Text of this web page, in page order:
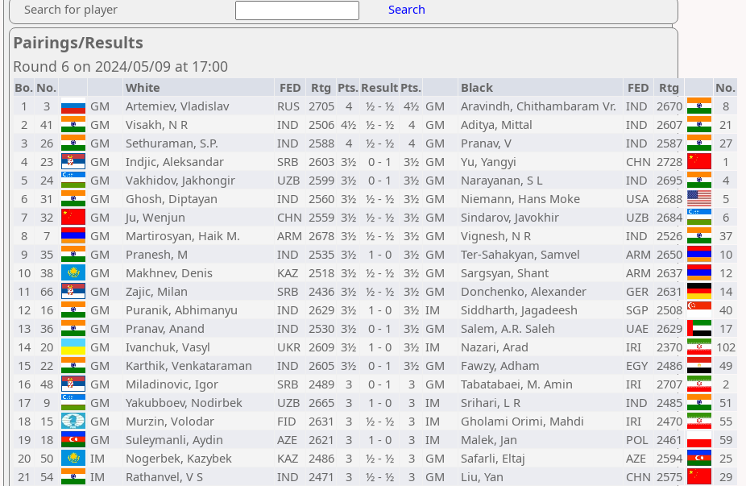
Search for player Search
Pairings/Results
Round 6 on 2024/05/09 at 17:00
Bo. No. White FED Rtg Pts. Result Pts. Black FED Rtg
No.
1
3 GM Artemiev, Vladislav RUS 2705 4 ½ - ½ 4½ GM Aravindh, Chithambaram Vr. IND 2670
8
2
41 GM Visakh, N R IND 2506 4½ ½ - ½ 4 GM Aditya, Mittal IND 2607
21
3
26 GM Sethuraman, S.P. IND 2588 4 ½ - ½ 4 GM Pranav, V IND 2587
27
4
23 GM Indjic, Aleksandar SRB 2603 3½ 0 - 1 3½ GM Yu, Yangyi CHN 2728
1
5
24 GM Vakhidov, Jakhongir UZB 2599 3½ 0 - 1 3½ GM Narayanan, S L IND 2695
4
6
31 GM Ghosh, Diptayan IND 2560 3½ ½ - ½ 3½ GM Niemann, Hans Moke USA 2688
5
7
32 GM Ju, Wenjun CHN 2559 3½ ½ - ½ 3½ GM Sindarov, Javokhir UZB 2684
6
8
7 GM Martirosyan, Haik M. ARM 2678 3½ ½ - ½ 3½ GM Vignesh, N R IND 2526
37
9
35 GM Pranesh, M IND 2535 3½ 1 - 0 3½ GM Ter-Sahakyan, Samvel ARM 2650
10
10 38 GM Makhnev, Denis KAZ 2518 3½ ½ - ½ 3½ GM Sargsyan, Shant ARM 2637
12
11
66 GM Zajic, Milan SRB 2436 3½ ½ - ½ 3½ GM Donchenko, Alexander GER 2631
14
12
16 GM Puranik, Abhimanyu IND 2629 3½ 1 - 0 3½ IM Siddharth, Jagadeesh SGP 2508
40
13 36 GM Pranav, Anand IND 2530 3½ 0 - 1 3½ GM Salem, A.R. Saleh UAE 2629
17
14 20 GM Ivanchuk, Vasyl UKR 2609 3½ 1 - 0 3½ IM Nazari, Arad IRI 2370
102
15 22 GM Karthik, Venkataraman IND 2605 3½ 0 - 1 3½ GM Fawzy, Adham EGY 2486
49
16 48 GM Miladinovic, Igor SRB 2489 3 0 - 1 3 GM Tabatabaei, M. Amin IRI 2707
2
17
9 GM Yakubboev, Nodirbek UZB 2665 3 1 - 0 3 IM Srihari, L R IND 2485
51
18
15 GM Murzin, Volodar FID 2631 3 ½ - ½ 3 IM Gholami Orimi, Mahdi IRI 2470
55
19
18 GM Suleymanli, Aydin AZE 2621 3 1 - 0 3 IM Malek, Jan POL 2461
59
20
50 IM Nogerbek, Kazybek KAZ 2486 3 ½ - ½ 3 GM Safarli, Eltaj AZE 2594
25
21
54 IM Rathanvel, V S IND 2471 3 ½ - ½ 3 GM Liu, Yan CHN 2575
29